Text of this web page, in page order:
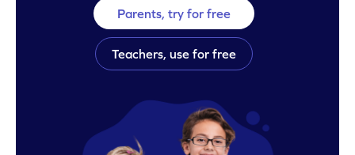
Parents, try for free
Teachers, use for free